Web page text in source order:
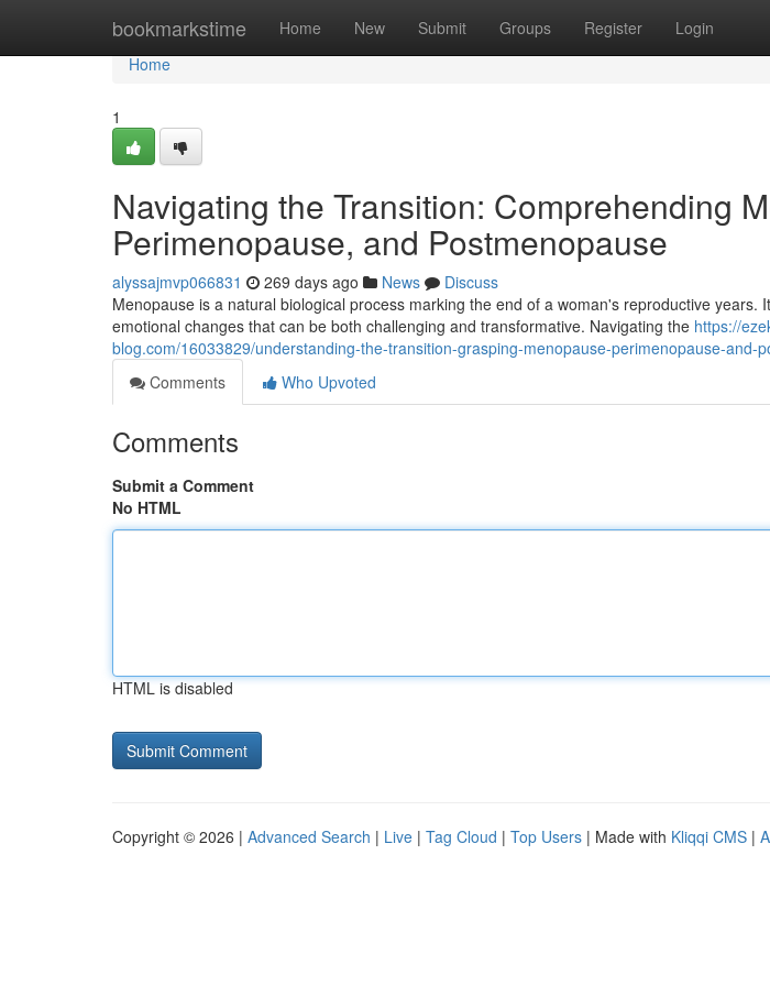
bookmarkstime Home New Submit Groups Register Login
Home
Home
1
Navigating the Transition: Comprehending
Perimenopause, and Postmenopause
alyssajmvp066831 269 days ago News
Discuss
Menopause is a natural biological process marking the end of a woman's reproductive years.
emotional changes that can be both challenging and transformative. Navigating the https://
blog.com/16033829/understanding-the-transition-grasping-menopause-perimenopause-and-
Comments
Who Upvoted
Comments
Submit a Comment
No HTML
HTML is disabled
Copyright © 2026 | Advanced Search | Live | Tag Cloud | Top Users | Made with Kliqqi CMS |